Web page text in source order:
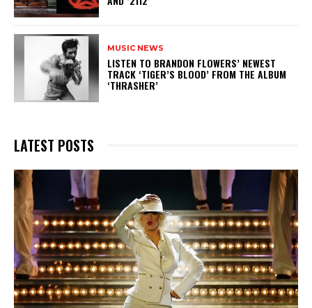
MUSIC NEWS
​LISTEN TO BRANDON FLOWERS’ NEWEST
TRACK ‘TIGER’S BLOOD’ FROM THE ALBUM
‘THRASHER’
LATEST POSTS